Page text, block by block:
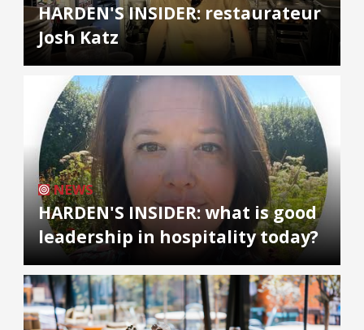
HARDEN'S INSIDER: restaurateur
Josh Katz
NEWS
HARDEN'S INSIDER: what is good
leadership in hospitality today?